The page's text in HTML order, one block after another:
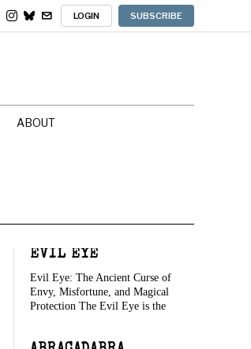
LOGIN SUBSCRIBE
ABOUT
EVIL EYE
Evil Eye: The Ancient Curse of
Envy, Misfortune, and Magical
Protection The Evil Eye is the